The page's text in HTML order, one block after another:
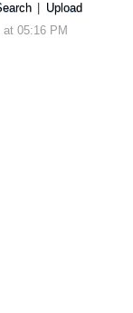
Upload
05:16 PM